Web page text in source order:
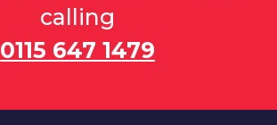
calling
0115 647 1479